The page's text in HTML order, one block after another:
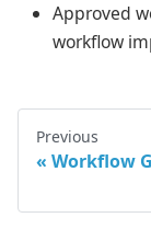
Approved
workflow
Previous
Workflow